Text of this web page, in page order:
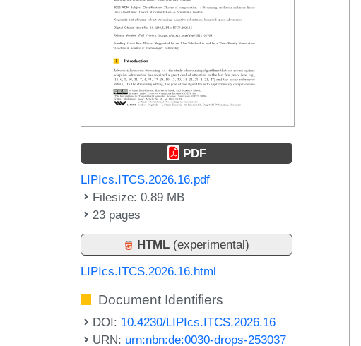
PDF
LIPIcs.ITCS.2026.16.pdf
Filesize: 0.89 MB
23 pages
HTML (experimental)
LIPIcs.ITCS.2026.16.html
Document Identifiers
DOI: 10.4230/LIPIcs.ITCS.2026.16
URN: urn:nbn:de:0030-drops-253037